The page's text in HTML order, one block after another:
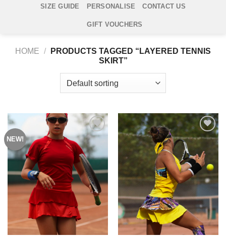
SIZE GUIDE PERSONALISE CONTACT US
GIFT VOUCHERS
HOME /
PRODUCTS TAGGED “LAYERED TENNIS
SKIRT”
NEW!
Add to
Wishlist
Add to